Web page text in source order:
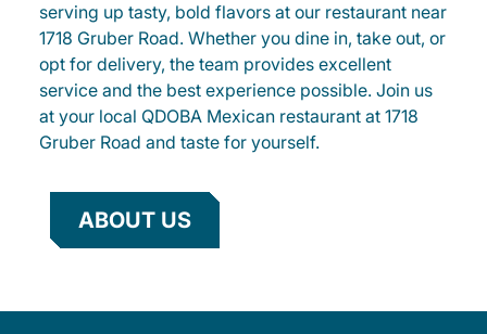
serving up tasty, bold flavors at our restaurant near
1718 Gruber Road. Whether you dine in, take out, or
opt for delivery, the team provides excellent
service and the best experience possible. Join us
at your local QDOBA Mexican restaurant at 1718
Gruber Road and taste for yourself.
ABOUT US